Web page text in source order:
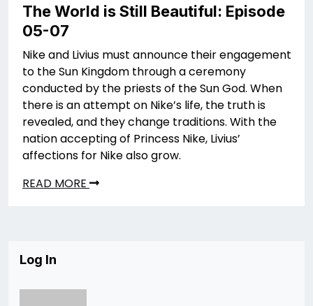
The World is Still Beautiful: Episode
05-07
Nike and Livius must announce their engagement
to the Sun Kingdom through a ceremony
conducted by the priests of the Sun God. When
there is an attempt on Nike’s life, the truth is
revealed, and they change traditions. With the
nation accepting of Princess Nike, Livius’
affections for Nike also grow.
READ MORE
Log In